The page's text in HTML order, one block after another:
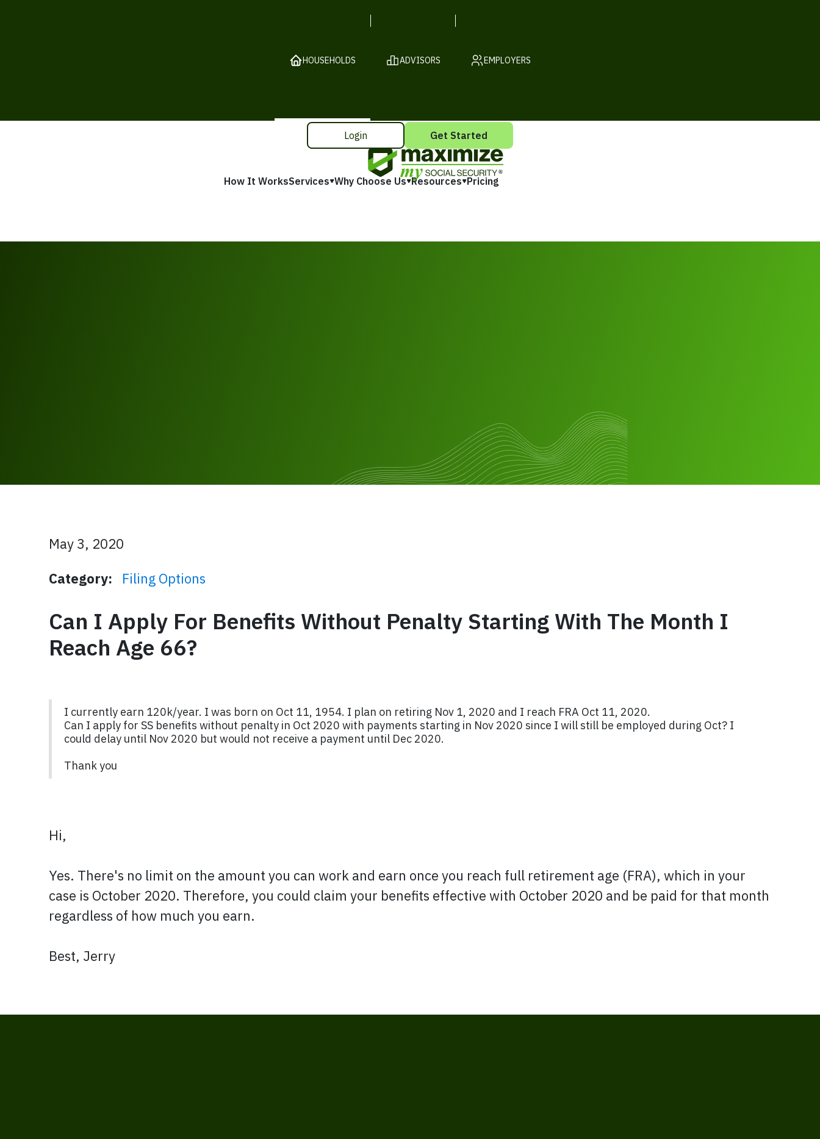
HOUSEHOLDS ADVISORS EMPLOYERS
How It WorksServices Why Choose Us Resources Pricing
Login Get Started
May 3, 2020
Category:
Filing Options
Can I Apply For Benefits Without Penalty Starting With The Month I
Reach Age 66?
I currently earn 120k/year. I was born on Oct 11, 1954. I plan on retiring Nov 1, 2020 and I reach FRA Oct 11, 2020.
Can I apply for SS benefits without penalty in Oct 2020 with payments starting in Nov 2020 since I will still be employed during Oct? I
could delay until Nov 2020 but would not receive a payment until Dec 2020.
Thank you
Hi,
Yes. There's no limit on the amount you can work and earn once you reach full retirement age (FRA), which in your
case is October 2020. Therefore, you could claim your benefits effective with October 2020 and be paid for that month
regardless of how much you earn.
Best, Jerry